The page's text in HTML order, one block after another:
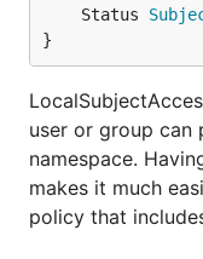
	Status
}
user or group can
namespace.
makes it much
policy that